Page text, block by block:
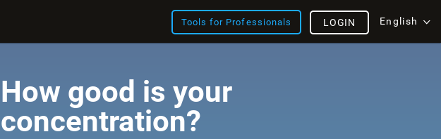
Tools for Professionals English
LOGIN
How good is your
concentration?